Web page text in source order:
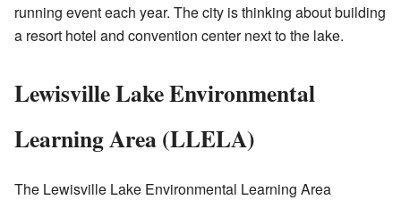
running event each year. The city is thinking about building
a resort hotel and convention center next to the lake.
Lewisville Lake Environmental
Learning Area (LLELA)
The Lewisville Lake Environmental Learning Area